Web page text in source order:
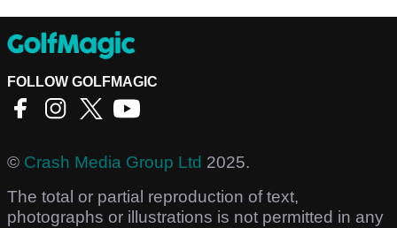
FOLLOW GOLFMAGIC
© Crash Media Group Ltd 2025.
The total or partial reproduction of text,
photographs or illustrations is not permitted in any